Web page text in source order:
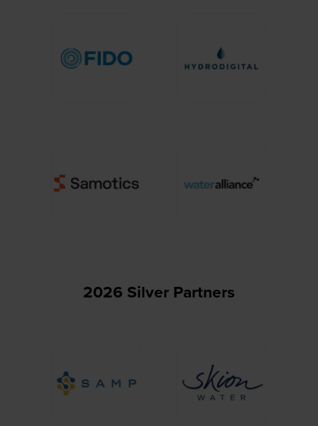
2026 Silver Partners